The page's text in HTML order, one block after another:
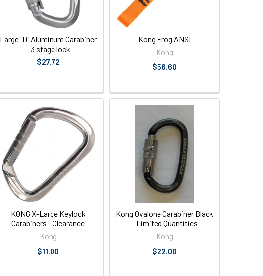
Large "D" Aluminum Carabiner
- 3 stage lock
$27.72
Kong Frog ANSI
Kong
$56.60
KONG X-Large Keylock
Carabiners - Clearance
Kong
$11.00
Kong Ovalone Carabiner Black
- Limited Quantities
Kong
$22.00